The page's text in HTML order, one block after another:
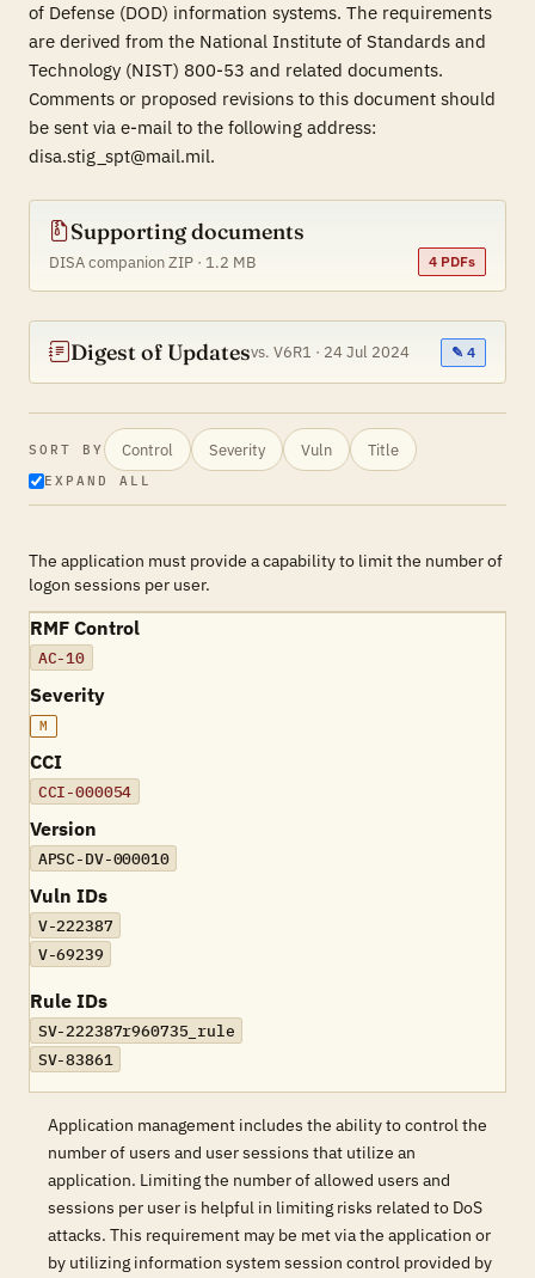
of Defense (DOD) information systems. The requirements
are derived from the National Institute of Standards and
Technology (NIST) 800-53 and related documents.
Comments or proposed revisions to this document should
be sent via e-mail to the following address:
disa.stig_spt@mail.mil.
Supporting documents
DISA companion ZIP · 1.2 MB 4 PDFs
Digest of Updatesvs. V6R1 · 24 Jul 2024 ✎ 4
SORT BY Control Severity Vuln Title
EXPAND ALL
The application must provide a capability to limit the number of
logon sessions per user.
RMF Control
AC-10
Severity
M
CCI
CCI-000054
Version
APSC-DV-000010
Vuln IDs
V-222387
V-69239
Rule IDs
SV-222387r960735_rule
SV-83861
Application management includes the ability to control the
number of users and user sessions that utilize an
application. Limiting the number of allowed users and
sessions per user is helpful in limiting risks related to DoS
attacks. This requirement may be met via the application or
by utilizing information system session control provided by